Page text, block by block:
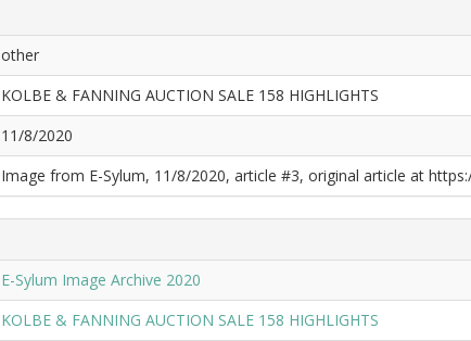
other
KOLBE & FANNING AUCTION SALE 158 HIGHLIGHTS
11/8/2020
Image from E-Sylum, 11/8/2020, article #3, original article at
E-Sylum Image Archive 2020
KOLBE & FANNING AUCTION SALE 158 HIGHLIGHTS